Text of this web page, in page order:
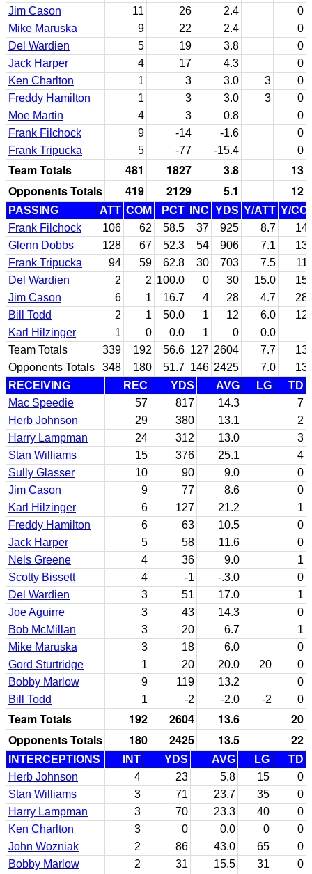
Jim Cason
11 26 2.4
0
Mike Maruska
9 22 2.4
0
Del Wardien
5 19 3.8
0
Jack Harper
4 17 4.3
0
Ken Charlton
1 3 3.0 3
0
Freddy Hamilton
1 3 3.0 3
0
Moe Martin
4 3 0.8
0
Frank Filchock
9 -14 -1.6
0
Frank Tripucka
5 -77 -15.4 0
Team Totals 481 1827 3.8
13
Opponents Totals
419 2129 5.1 12
PASSING ATT COM PCT INC YDS Y/ATT Y/
Frank Filchock
106 62 58.5 37 925 8.7
Glenn Dobbs
128 67 52.3 54 906 7.1
Frank Tripucka
94 59 62.8 30 703 7.5
Del Wardien
2 2 100.0 0 30 15.0
Jim Cason
6 1 16.7 4 28 4.7
Bill Todd
2 1 50.0 1 12 6.0
Karl Hilzinger
1 0 0.0 1 0
0.0
Team Totals
339 192 56.6 127 2604 7.7
Opponents Totals
348 180 51.7 146 2425 7.0
RECEIVING
REC YDS AVG LG
TD
Mac Speedie
57 817 14.3
7
Herb Johnson
29 380 13.1
2
Harry Lampman
24 312 13.0
3
Stan Williams
15 376 25.1
4
Sully Glasser
10 90 9.0
0
Jim Cason
9 77 8.6
0
Karl Hilzinger
6 127 21.2
1
Freddy Hamilton
6 63 10.5
0
Jack Harper
5 58 11.6
0
Nels Greene
4 36 9.0
1
Scotty Bissett
4 -1 -.3.0
0
Del Wardien
3 51 17.0
1
Joe Aguirre
3 43 14.3
0
Bob McMillan
3 20 6.7
1
Mike Maruska
3 18 6.0
0
Gord Sturtridge
1 20 20.0 20
0
Bobby Marlow
9 119 13.2
0
Bill Todd
1 -2 -2.0 -2 0
Team Totals 192 2604 13.6
20
Opponents Totals
180 2425 13.5 22
INTERCEPTIONS INT YDS AVG LG
TD
Herb Johnson
4 23 5.8 15
0
Stan Williams
3 71 23.7 35
0
Harry Lampman
3 70 23.3 40
0
Ken Charlton
3 0 0.0 0
0
John Wozniak
2 86 43.0 65
0
Bobby Marlow
2 31 15.5 31
0